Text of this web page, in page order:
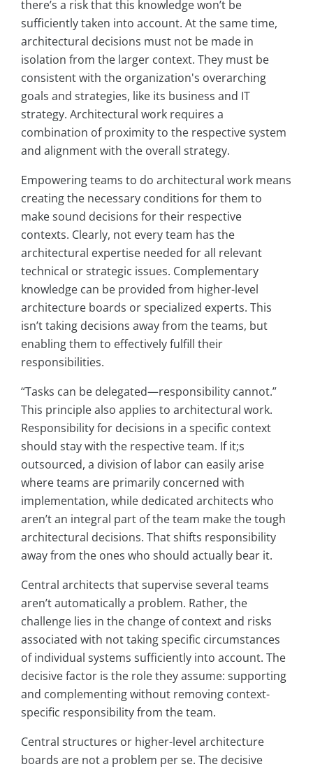
there’s a risk that this knowledge won’t be
sufficiently taken into account. At the same time,
architectural decisions must not be made in
isolation from the larger context. They must be
consistent with the organization's overarching
goals and strategies, like its business and IT
strategy. Architectural work requires a
combination of proximity to the respective system
and alignment with the overall strategy.
Empowering teams to do architectural work means
creating the necessary conditions for them to
make sound decisions for their respective
contexts. Clearly, not every team has the
architectural expertise needed for all relevant
technical or strategic issues. Complementary
knowledge can be provided from higher-level
architecture boards or specialized experts. This
isn’t taking decisions away from the teams, but
enabling them to effectively fulfill their
responsibilities.
“Tasks can be delegated—responsibility cannot.”
This principle also applies to architectural work.
Responsibility for decisions in a specific context
should stay with the respective team. If it;s
outsourced, a division of labor can easily arise
where teams are primarily concerned with
implementation, while dedicated architects who
aren’t an integral part of the team make the tough
architectural decisions. That shifts responsibility
away from the ones who should actually bear it.
Central architects that supervise several teams
aren’t automatically a problem. Rather, the
challenge lies in the change of context and risks
associated with not taking specific circumstances
of individual systems sufficiently into account. The
decisive factor is the role they assume: supporting
and complementing without removing context-
specific responsibility from the team.
Central structures or higher-level architecture
boards are not a problem per se. The decisive